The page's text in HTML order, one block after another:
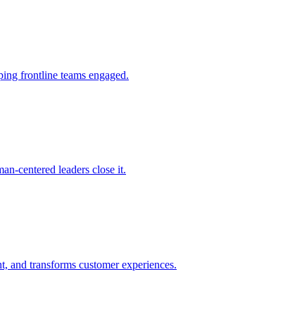
frontline teams engaged.
centered leaders close it.
and transforms customer experiences.